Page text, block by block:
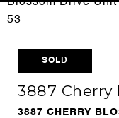
SOLD
3887 Cherry
3887 CHERRY